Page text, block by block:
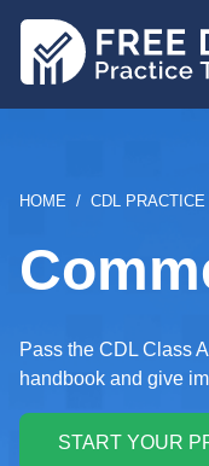
HOME CDL
Pass the CDL Class
handbook and give